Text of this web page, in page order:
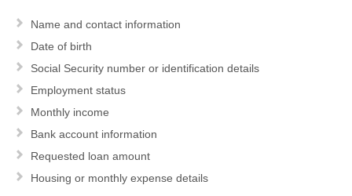
Name and contact information
Date of birth
Social Security number or identification details
Employment status
Monthly income
Bank account information
Requested loan amount
Housing or monthly expense details